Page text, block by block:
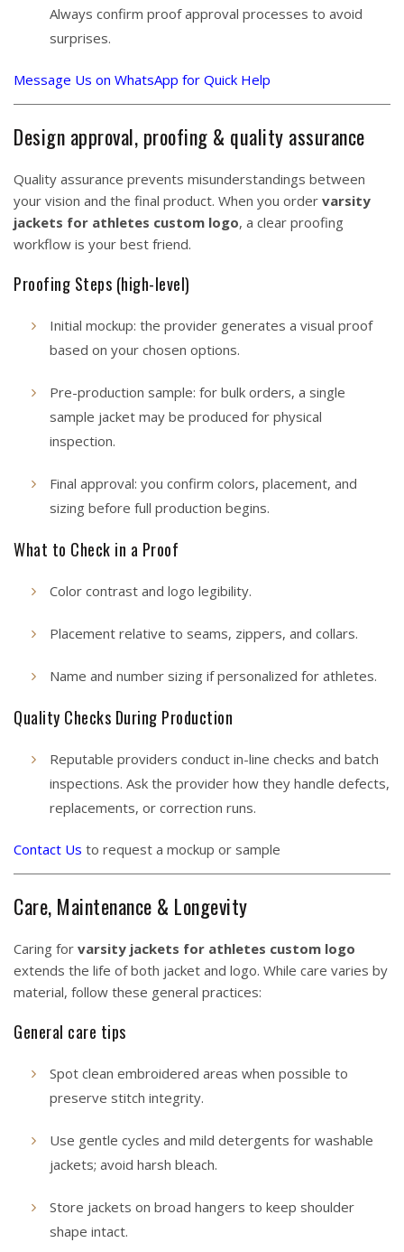
Always confirm proof approval processes to avoid
surprises.
Message Us on WhatsApp for Quick Help
Design approval, proofing & quality assurance
Quality assurance prevents misunderstandings between
your vision and the final product. When you order varsity
jackets for athletes custom logo, a clear proofing
workflow is your best friend.
Proofing Steps (high-level)
Initial mockup: the provider generates a visual proof
based on your chosen options.
Pre-production sample: for bulk orders, a single
sample jacket may be produced for physical
inspection.
Final approval: you confirm colors, placement, and
sizing before full production begins.
What to Check in a Proof
Color contrast and logo legibility.
Placement relative to seams, zippers, and collars.
Name and number sizing if personalized for athletes.
Quality Checks During Production
Reputable providers conduct in-line checks and batch
inspections. Ask the provider how they handle defects,
replacements, or correction runs.
Contact Us to request a mockup or sample
Care, Maintenance & Longevity
Caring for varsity jackets for athletes custom logo
extends the life of both jacket and logo. While care varies by
material, follow these general practices:
General care tips
Spot clean embroidered areas when possible to
preserve stitch integrity.
Use gentle cycles and mild detergents for washable
jackets; avoid harsh bleach.
Store jackets on broad hangers to keep shoulder
shape intact.